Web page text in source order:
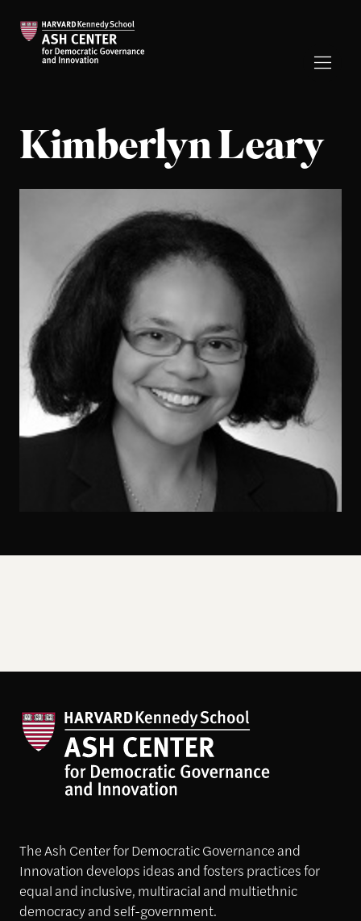
Kimberlyn Leary
The Ash Center for Democratic Governance and
Innovation develops ideas and fosters practices for
equal and inclusive, multiracial and multiethnic
democracy and self-government.